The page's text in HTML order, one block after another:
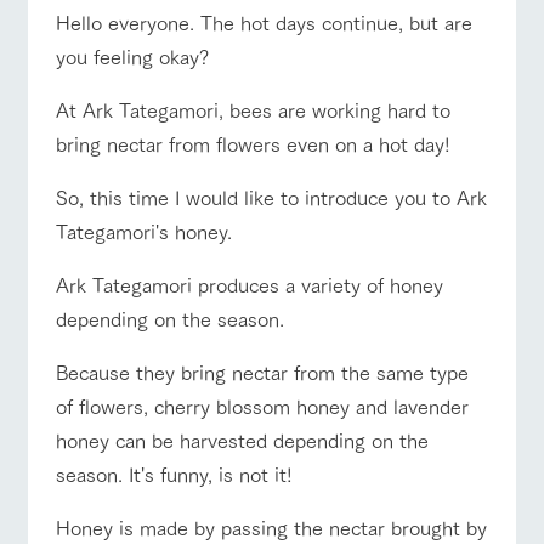
Business
s
Traffic
access
etc.
Facility/experience information
garden
Fully enjoy the
seasons in a
beautiful natural
environment
with
animals
learn. Interact
with animals in
the grand
Tategamori
Experien
ce
you can learn
tree houses and
various hands-
on classes
restaura
nt
Served buffet
shop/sh
A store with a
Download farm
ArkFarm Wedding
notice
blog
Inquiry/Document request
Product Catalog/Document DL
日本語
online shop
ranch top ranch today How to enjoy the ranch
event/fair Restaurant/BBQ flower garden
interact with animals Activity/Experience shop/shopping
View farm map Excursion bus
Hello everyone. The hot days continue, but are
you feeling okay?
At Ark Tategamori, bees are working hard to
bring nectar from flowers even on a hot day!
So, this time I would like to introduce you to Ark
Tategamori's honey.
Ark Tategamori produces a variety of honey
depending on the season.
Because they bring nectar from the same type
of flowers, cherry blossom honey and lavender
honey can be harvested depending on the
season. It's funny, is not it!
Honey is made by passing the nectar brought by